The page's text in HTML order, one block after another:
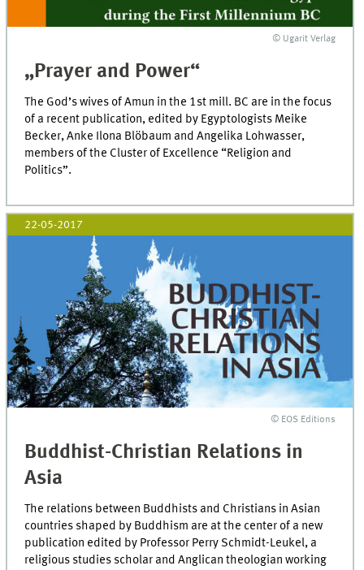
© Ugarit Verlag
„Prayer and Power“
The God’s wives of Amun in the 1st mill. BC are in the focus
of a recent publication, edited by Egyptologists Meike
Becker, Anke Ilona Blöbaum and Angelika Lohwasser,
members of the Cluster of Excellence “Religion and
Politics”.
22-05-2017
© EOS Editions
Buddhist-Christian Relations in
Asia
The relations between Buddhists and Christians in Asian
countries shaped by Buddhism are at the center of a new
publication edited by Professor Perry Schmidt-Leukel, a
religious studies scholar and Anglican theologian working